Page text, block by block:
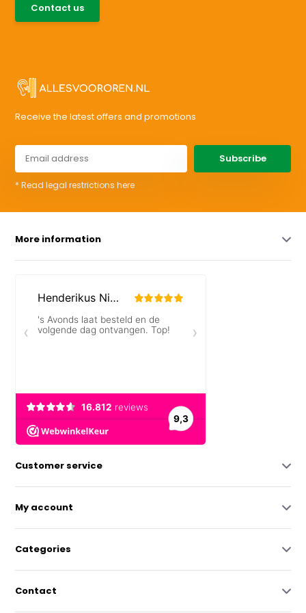
Contact us
Receive the latest offers and promotions
Subscribe
* Read legal restrictions here
More information
Customer service
My account
Categories
Contact